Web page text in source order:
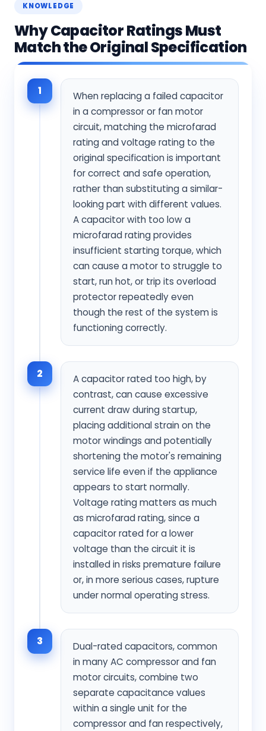
KNOWLEDGE
Why Capacitor Ratings Must
Match the Original Specification
1
When replacing a failed capacitor
in a compressor or fan motor
circuit, matching the microfarad
rating and voltage rating to the
original specification is important
for correct and safe operation,
rather than substituting a similar-
looking part with different values.
A capacitor with too low a
microfarad rating provides
insufficient starting torque, which
can cause a motor to struggle to
start, run hot, or trip its overload
protector repeatedly even
though the rest of the system is
functioning correctly.
2
A capacitor rated too high, by
contrast, can cause excessive
current draw during startup,
placing additional strain on the
motor windings and potentially
shortening the motor's remaining
service life even if the appliance
appears to start normally.
Voltage rating matters as much
as microfarad rating, since a
capacitor rated for a lower
voltage than the circuit it is
installed in risks premature failure
or, in more serious cases, rupture
under normal operating stress.
3
Dual-rated capacitors, common
in many AC compressor and fan
motor circuits, combine two
separate capacitance values
within a single unit for the
compressor and fan respectively,